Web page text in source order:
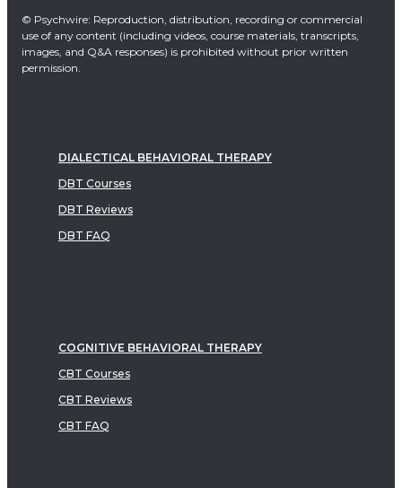
© Psychwire: Reproduction, distribution, recording or commercial
use of any content (including videos, course materials, transcripts,
images, and Q&A responses) is prohibited without prior written
permission.
DIALECTICAL BEHAVIORAL THERAPY
DBT Courses
DBT Reviews
DBT FAQ
COGNITIVE BEHAVIORAL THERAPY
CBT Courses
CBT Reviews
CBT FAQ